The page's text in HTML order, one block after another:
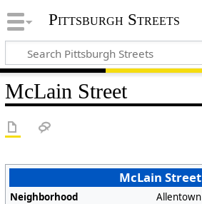
Pittsburgh Streets
McLain Street
McLain Street
Neighborhood
Allentown